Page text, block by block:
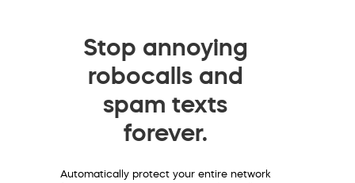
Stop annoying
robocalls and
spam texts
forever.
Automatically protect your entire network